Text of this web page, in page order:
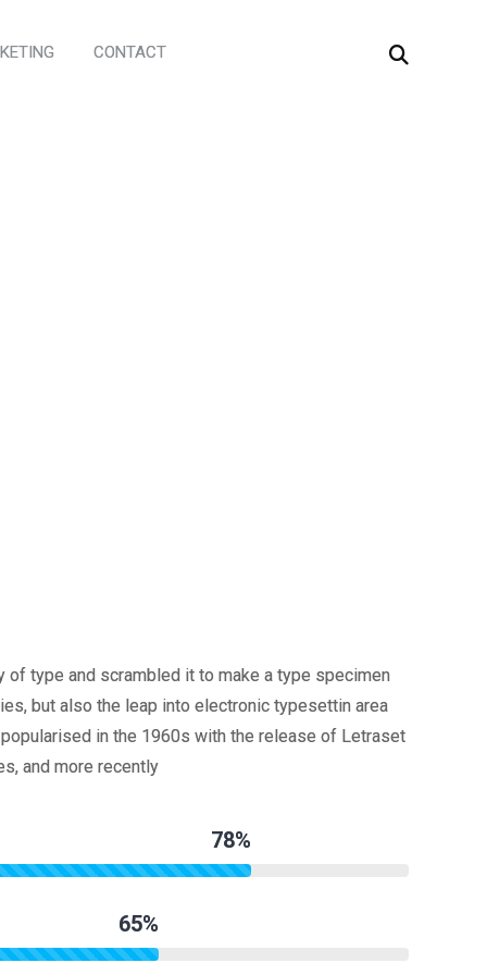
CONTACT
of type and scrambled it to make a type specimen
but also the leap into electronic typesettin area
in the 1960s with the release of Letraset
and more recently
78%
65%